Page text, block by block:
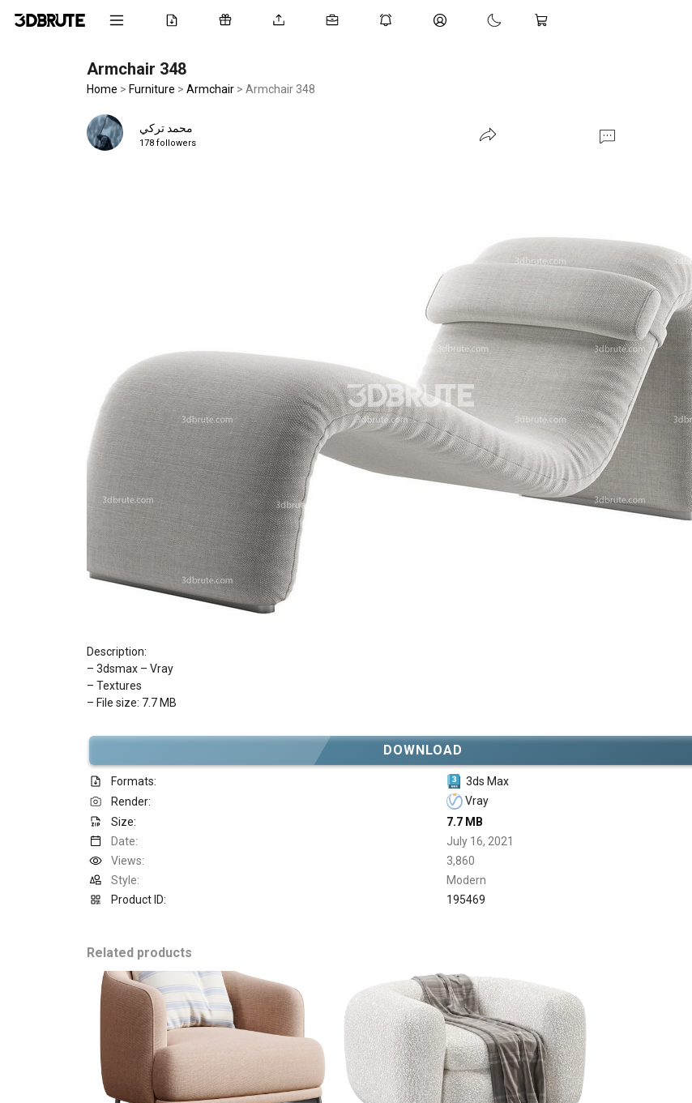
Armchair 348
Home > Furniture > Armchair > Armchair 348
محمد تركي
178 followers
Description:
– 3dsmax – Vray
– Textures
– File size: 7.7 MB
DOWNLOAD
Formats:
3ds Max
Render:
Vray
Size:
7.7 MB
Date:
July 16, 2021
Views:
3,860
Style:
Modern
Product ID:
195469
Related products
indoor-plant-009